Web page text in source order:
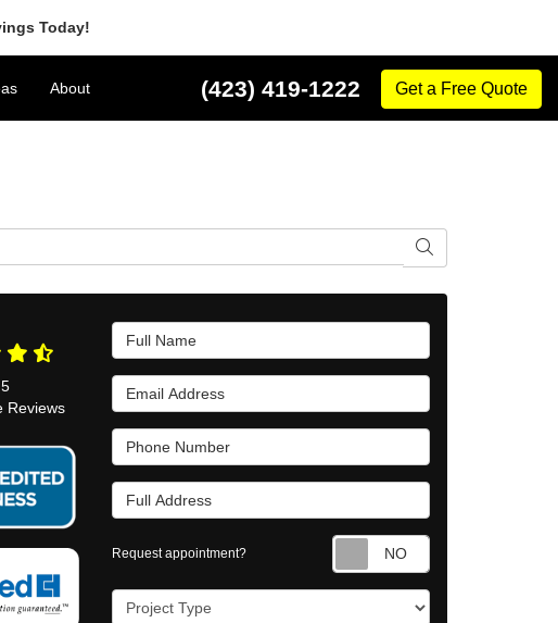
Today!
(423) 419-1222 Get a Free Quote
About
Search
Full Name
Email Address
Phone Number
Full Address
Request appointment?
Project Type
5
Reviews